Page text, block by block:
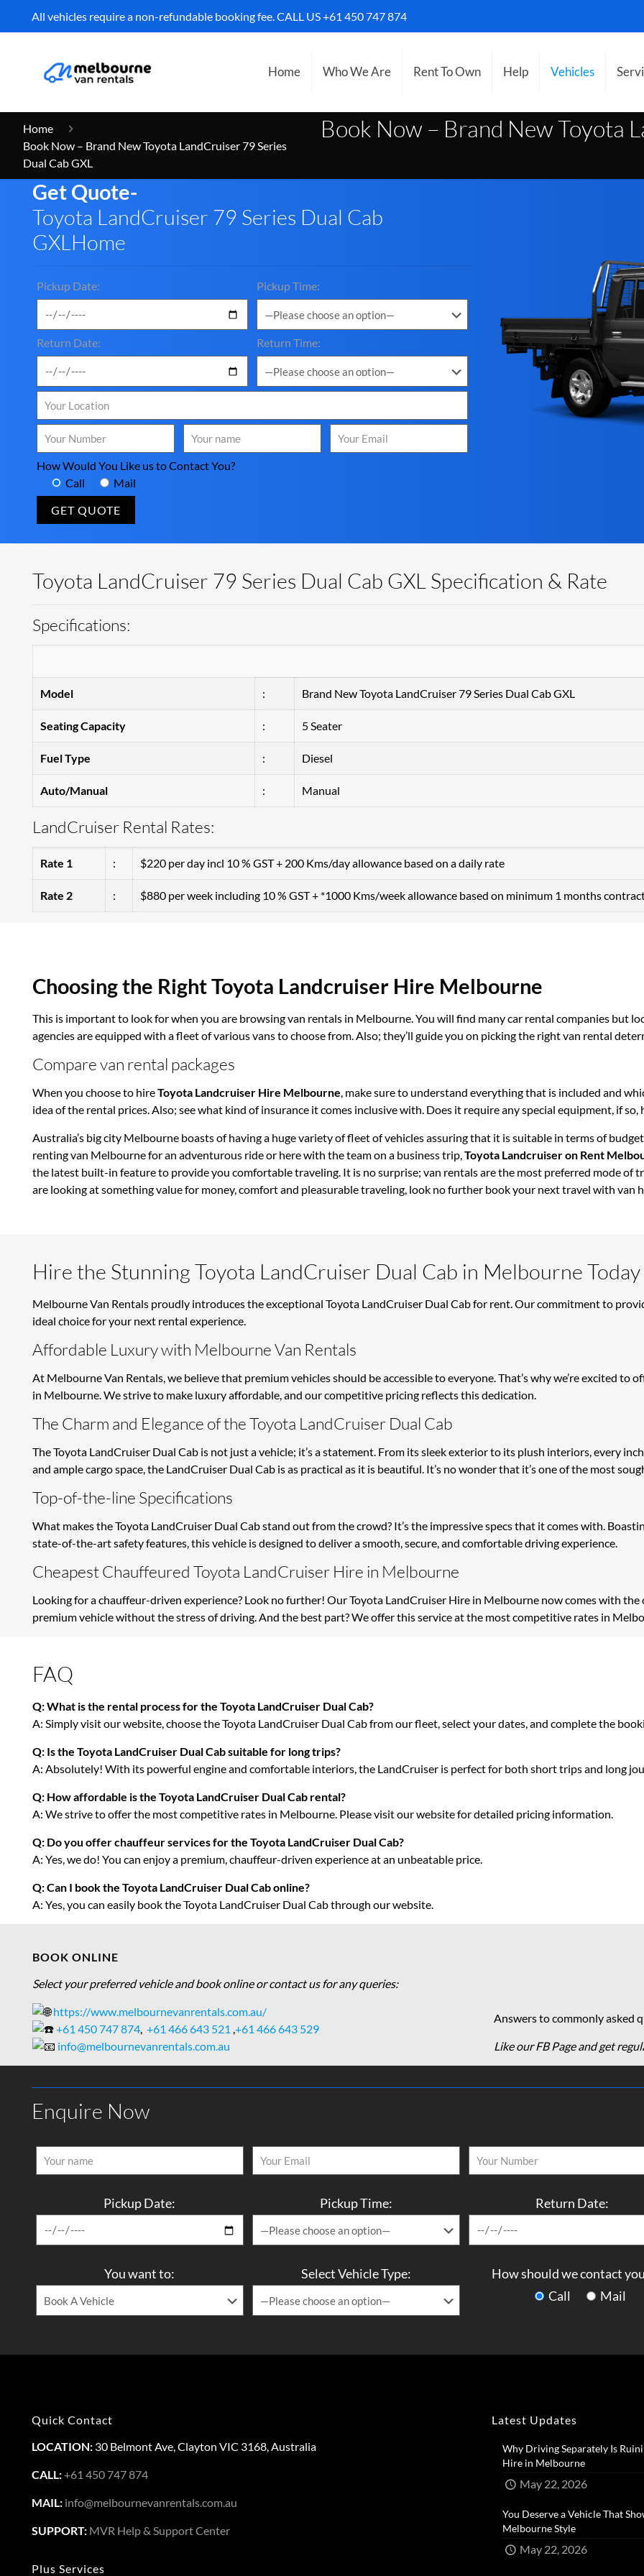
All vehicles require a non-refundable booking fee. CALL US+61 450 747 874
Home Who We Are Rent To Own Help Vehicles
Book Now – Brand New Toyota
Home
Book Now – Brand New Toyota LandCruiser 79 Series
Dual Cab GXL
Get Quote-
Toyota LandCruiser 79 Series Dual Cab
GXLHome
Pickup Date: Pickup Time:
Return Date: Return Time:
How Would You Like us to Contact You?
Call
Mail
Toyota LandCruiser 79 Series Dual Cab GXL Specification & Rate
Specifications:
Model : Brand New Toyota LandCruiser 79 Series Dual Cab GXL
Seating Capacity : 5 Seater
Fuel Type : Diesel
Auto/Manual : Manual
LandCruiser Rental Rates:
Rate 1 : $220 per day incl 10 % GST + 200 Kms/day allowance based on a daily rate
Rate 2 : $880 per week including 10 % GST + *1000 Kms/week allowance based on minimum 1 months
Choosing the Right Toyota Landcruiser Hire Melbourne
This is important to look for when you are browsing van rentals in Melbourne. You will find many car rental companies but
agencies are equipped with a fleet of various vans to choose from. Also; they’ll guide you on picking the right van rental
Compare van rental packages
When you choose to hireToyota Landcruiser Hire Melbourne, make sure to understand everything that is included and
idea of the rental prices. Also; see what kind of insurance it comes inclusive with. Does it require any special equipment, if so,
Australia’s big city Melbourne boasts of having a huge variety of fleet of vehicles assuring that it is suitable in terms of
renting van Melbourne for an adventurous ride or here with the team on a business trip,Toyota Landcruiser on Rent
the latest built-in feature to provide you comfortable traveling. It is no surprise; van rentals are the most preferred mode
are looking at something value for money, comfort and pleasurable traveling, look no further book your next travel with van
Hire the Stunning Toyota LandCruiser Dual Cab in Melbourne Today
Melbourne Van Rentals proudly introduces the exceptional Toyota LandCruiser Dual Cab for rent. Our commitment to
ideal choice for your next rental experience.
Affordable Luxury with Melbourne Van Rentals
At Melbourne Van Rentals, we believe that premium vehicles should be accessible to everyone. That’s why we’re excited to
in Melbourne. We strive to make luxury affordable, and our competitive pricing reflects this dedication.
The Charm and Elegance of the Toyota LandCruiser Dual Cab
The Toyota LandCruiser Dual Cab is not just a vehicle; it’s a statement. From its sleek exterior to its plush interiors, every
and ample cargo space, the LandCruiser Dual Cab is as practical as it is beautiful. It’s no wonder that it’s one of the most
Top-of-the-line Specifications
What makes the Toyota LandCruiser Dual Cab stand out from the crowd? It’s the impressive specs that it comes with.
state-of-the-art safety features, this vehicle is designed to deliver a smooth, secure, and comfortable driving experience.
Cheapest Chauffeured Toyota LandCruiser Hire in Melbourne
Looking for a chauffeur-driven experience? Look no further! Our Toyota LandCruiser Hire in Melbourne now comes with
premium vehicle without the stress of driving. And the best part? We offer this service at the most competitive rates in
FAQ
Q: What is the rental process for the Toyota LandCruiser Dual Cab?
A: Simply visit our website, choose the Toyota LandCruiser Dual Cab from our fleet, select your dates, and complete the
Q: Is the Toyota LandCruiser Dual Cab suitable for long trips?
A: Absolutely! With its powerful engine and comfortable interiors, the LandCruiser is perfect for both short trips and long
Q: How affordable is the Toyota LandCruiser Dual Cab rental?
A: We strive to offer the most competitive rates in Melbourne. Please visit our website for detailed pricing information.
Q: Do you offer chauffeur services for the Toyota LandCruiser Dual Cab?
A: Yes, we do! You can enjoy a premium, chauffeur-driven experience at an unbeatable price.
Q: Can I book the Toyota LandCruiser Dual Cab online?
A: Yes, you can easily book the Toyota LandCruiser Dual Cab through our website.
BOOK ONLINE
Select your preferred vehicle and book online or contact us for any queries:
https://www.melbournevanrentals.com.au/
+61 450 747 874, +61 466 643 521 ,+61 466 643 529
info@melbournevanrentals.com.au
Answers to commonly asked
Like our FB Page and get
Enquire Now
Pickup Date: Pickup Time: Return Date:
You want to: Select Vehicle Type:
How should we contact
Call
Mail
Quick Contact
LOCATION: 30 Belmont Ave, Clayton VIC 3168, Australia
CALL:+61 450 747 874
MAIL: info@melbournevanrentals.com.au
SUPPORT: MVR Help & Support Center
Plus Services
Latest Updates
Why Driving Separately Is
Hire in Melbourne​
May 22, 2026
You Deserve a Vehicle That
Melbourne Style​
May 22, 2026